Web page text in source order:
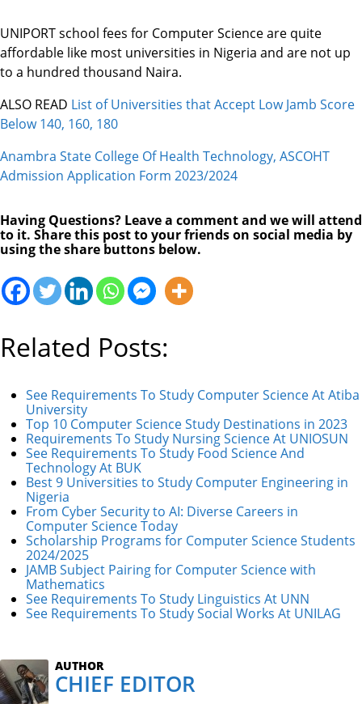
UNIPORT school fees for Computer Science are quite
affordable like most universities in Nigeria and are not up
to a hundred thousand Naira.
ALSO READ List of Universities that Accept Low Jamb Score
Below 140, 160, 180
Anambra State College Of Health Technology, ASCOHT
Admission Application Form 2023/2024
Having Questions? Leave a comment and we will attend
to it. Share this post to your friends on social media by
using the share buttons below.
Related Posts:
See Requirements To Study Computer Science At Atiba
University
Top 10 Computer Science Study Destinations in 2023
Requirements To Study Nursing Science At UNIOSUN
See Requirements To Study Food Science And
Technology At BUK
Best 9 Universities to Study Computer Engineering in
Nigeria
From Cyber Security to AI: Diverse Careers in
Computer Science Today
Scholarship Programs for Computer Science Students
2024/2025
JAMB Subject Pairing for Computer Science with
Mathematics
See Requirements To Study Linguistics At UNN
See Requirements To Study Social Works At UNILAG
AUTHOR
CHIEF EDITOR